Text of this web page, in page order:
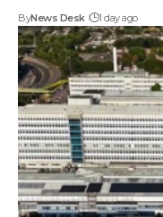
ByNews Desk 1 day ago